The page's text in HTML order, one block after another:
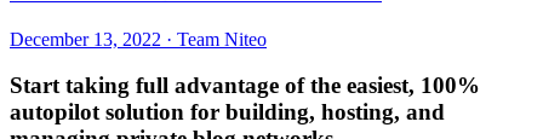
December 13, 2022 · Team Niteo
Start taking full advantage ofthe easiest, 100%
autopilot solution for building, hosting, and